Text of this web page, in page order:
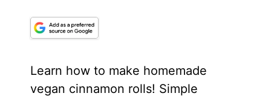
Learn how to make homemade
vegan cinnamon rolls! Simple